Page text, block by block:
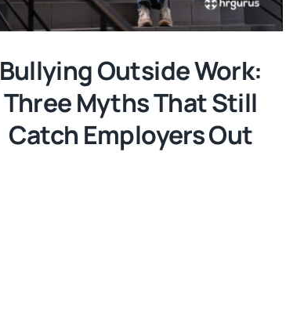
Bullying Outside Work:
Three Myths That Still
Catch Employers Out